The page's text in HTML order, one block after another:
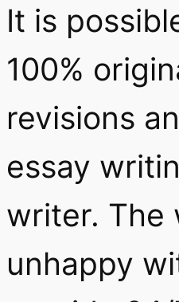
It is
100%
revisions
essay
writer. The
unhappy